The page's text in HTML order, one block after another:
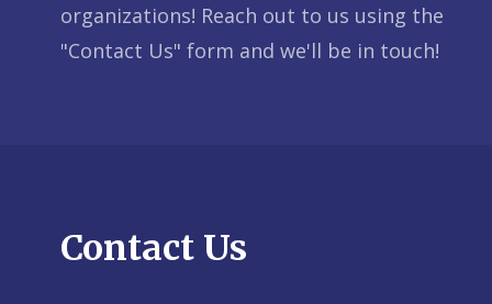
organizations! Reach out to us using the
"Contact Us" form and we'll be in touch!
Contact Us